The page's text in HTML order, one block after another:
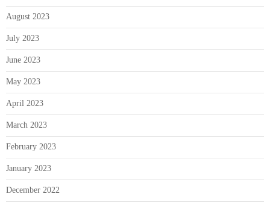
August 2023
July 2023
June 2023
May 2023
April 2023
March 2023
February 2023
January 2023
December 2022